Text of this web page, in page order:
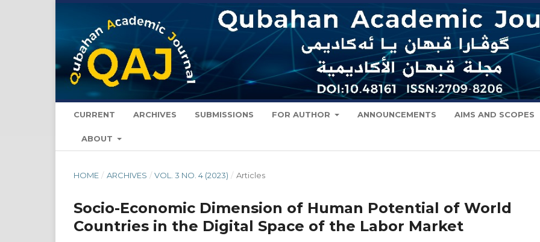
CURRENT ARCHIVES SUBMISSIONS FOR AUTHOR ANNOUNCEMENTS AIMS AND SCOPES
ABOUT
HOME / ARCHIVES / VOL. 3 NO. 4 (2023) / Articles
Socio-Economic Dimension of Human Potential of World
Countries in the Digital Space of the Labor Market